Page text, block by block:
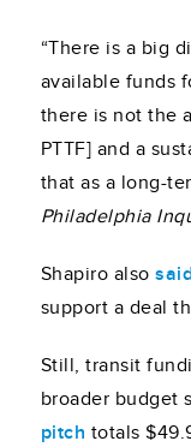
“There is a big
available funds
there is not the
PTTF] and a
that as a long-
Philadelphia
Shapiro also
support a deal
Still, transit
broader budget
pitch totals